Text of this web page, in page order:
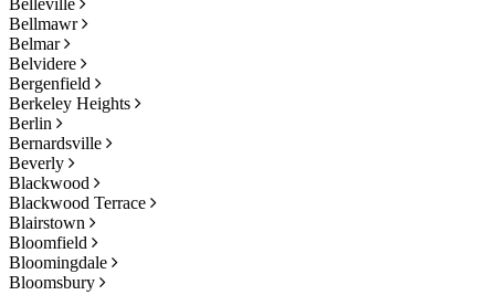
Bellmawr
Belmar
Belvidere
Bergenfield
Berkeley Heights
Berlin
Bernardsville
Beverly
Blackwood
Blackwood Terrace
Blairstown
Bloomfield
Bloomingdale
Bloomsbury